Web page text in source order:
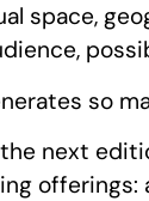
space,
so
next